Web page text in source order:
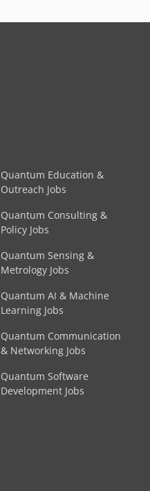
Quantum Education &
Outreach Jobs
Quantum Consulting &
Policy Jobs
Quantum Sensing &
Metrology Jobs
Quantum AI & Machine
Learning Jobs
Quantum Communication
& Networking Jobs
Quantum Software
Development Jobs